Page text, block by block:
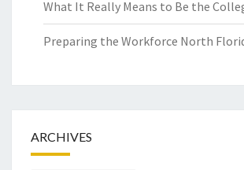
What It Really Means to Be the
Preparing the Workforce North
ARCHIVES